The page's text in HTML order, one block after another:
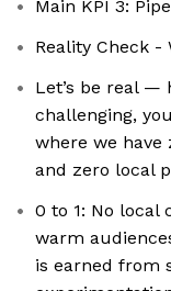
Main KPI 3:
Reality Check -
Let’s be real —
challenging,
where we
and zero local
0 to 1: No local
warm
is earned from